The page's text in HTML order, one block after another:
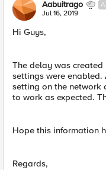
Aabuitrago
Jul 16, 2019
Hi Guys,
The delay was created
settings were
setting on the network
to work as expected.
Hope this information
Regards,